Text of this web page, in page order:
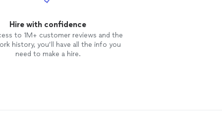
Hire with confidence
to 1M+ customer reviews and the
history, you’ll have all the info you
need to make a hire.